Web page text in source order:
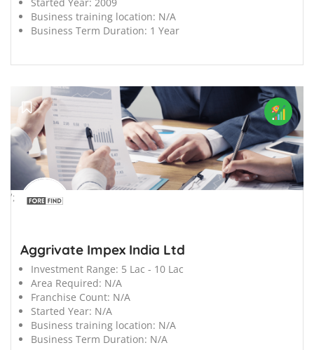
Started Year: 2009
Business training location: N/A
Business Term Duration: 1 Year
';
Aggrivate Impex India Ltd
Investment Range: 5 Lac - 10 Lac
Area Required: N/A
Franchise Count: N/A
Started Year: N/A
Business training location: N/A
Business Term Duration: N/A